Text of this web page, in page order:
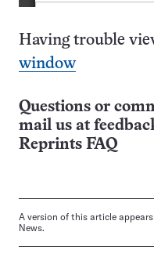
Having trouble
window
Questions or
mail us at
Reprints FAQ
A version of this article
News.